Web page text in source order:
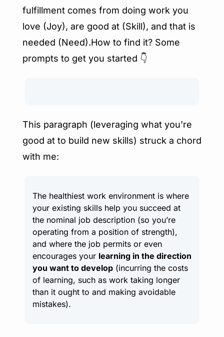
fulfillment comes from doing work you
love (Joy), are good at (Skill), and that is
needed (Need).How to find it? Some
prompts to get you started 👇
This paragraph (leveraging what you're
good at to build new skills) struck a chord
with me:
The healthiest work environment is where
your existing skills help you succeed at
the nominal job description (so you’re
operating from a position of strength),
and where the job permits or even
encourages your learning in the direction
you want to develop (incurring the costs
of learning, such as work taking longer
than it ought to and making avoidable
mistakes).